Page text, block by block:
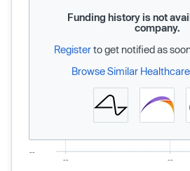
Funding history is not
company.
Registerto get notified as soon
Browse Similar